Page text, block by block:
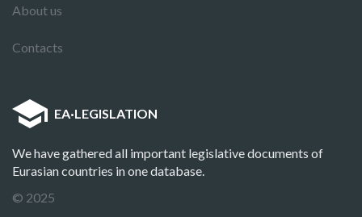
About us
Contacts
EA·LEGISLATION
We have gathered all important legislative documents of
Eurasian countries in one database.
© 2025